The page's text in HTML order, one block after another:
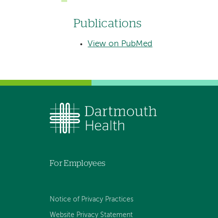
Publications
View on PubMed
For Employees
Notice of Privacy Practices
Website Privacy Statement